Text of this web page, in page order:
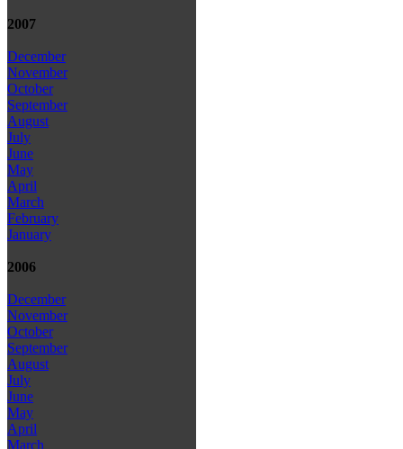
2007
December
November
October
September
August
July
June
May
April
March
February
January
2006
December
November
October
September
August
July
June
May
April
March